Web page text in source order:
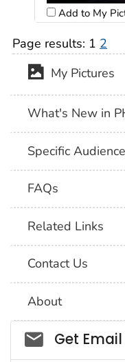
Add to My
Page results: 1 2
My Pictures
What's New in
Specific Audience
FAQs
Related Links
Contact Us
About
Social_govd
Get